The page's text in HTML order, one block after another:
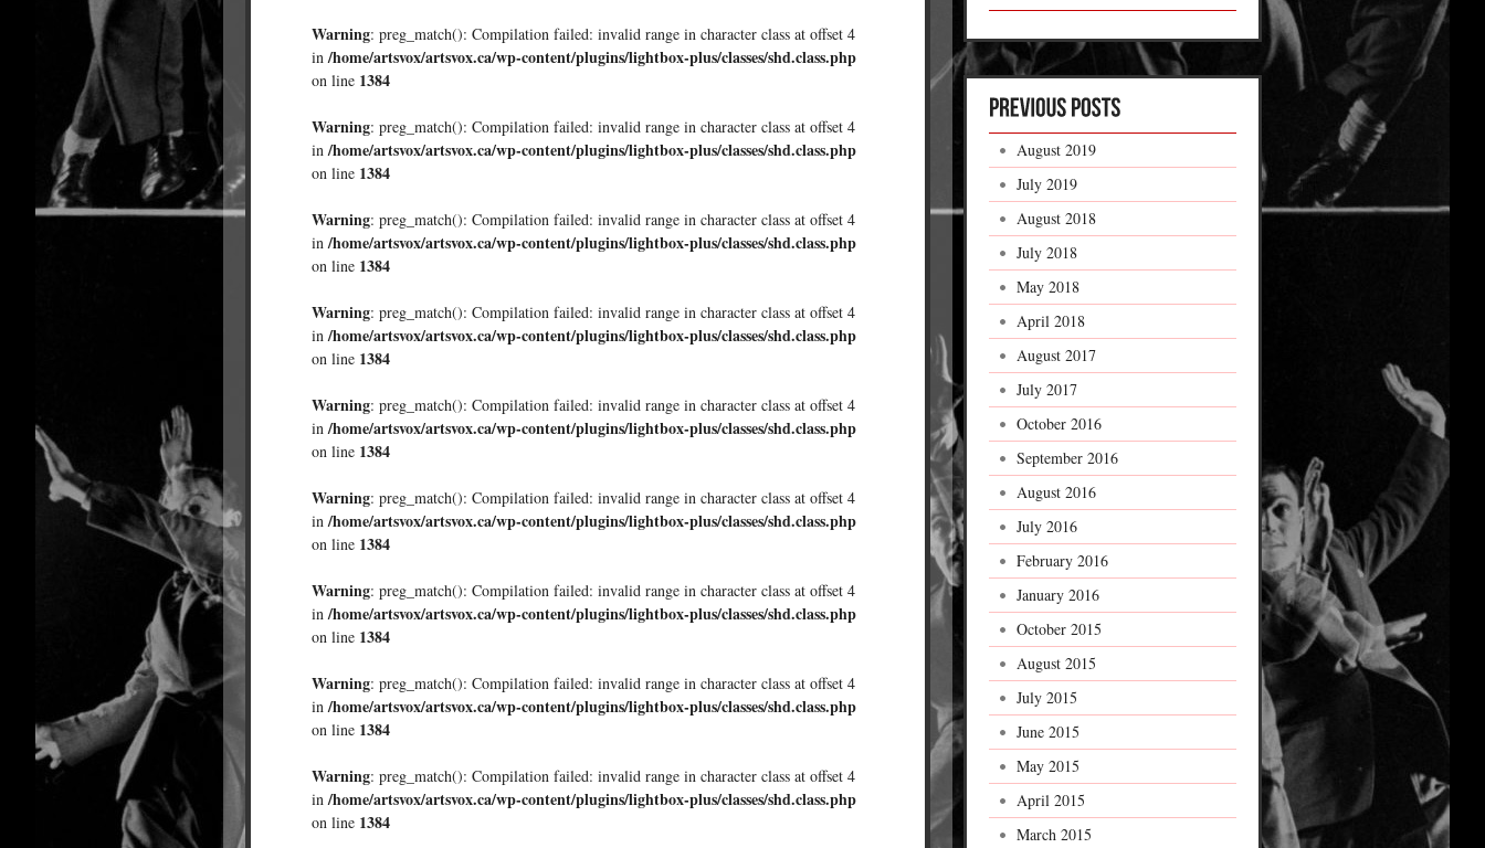
Warning: preg_match(): Compilation failed: invalid range in character class at offset 4
in/home/artsvox/artsvox.ca/wp-content/plugins/lightbox-plus/classes/shd.class.php
on line 1384
Warning: preg_match(): Compilation failed: invalid range in character class at offset 4
in/home/artsvox/artsvox.ca/wp-content/plugins/lightbox-plus/classes/shd.class.php
on line 1384
Warning: preg_match(): Compilation failed: invalid range in character class at offset 4
in/home/artsvox/artsvox.ca/wp-content/plugins/lightbox-plus/classes/shd.class.php
on line 1384
Warning: preg_match(): Compilation failed: invalid range in character class at offset 4
in/home/artsvox/artsvox.ca/wp-content/plugins/lightbox-plus/classes/shd.class.php
on line 1384
Warning: preg_match(): Compilation failed: invalid range in character class at offset 4
in/home/artsvox/artsvox.ca/wp-content/plugins/lightbox-plus/classes/shd.class.php
on line 1384
Warning: preg_match(): Compilation failed: invalid range in character class at offset 4
in/home/artsvox/artsvox.ca/wp-content/plugins/lightbox-plus/classes/shd.class.php
on line 1384
Warning: preg_match(): Compilation failed: invalid range in character class at offset 4
in/home/artsvox/artsvox.ca/wp-content/plugins/lightbox-plus/classes/shd.class.php
on line 1384
Warning: preg_match(): Compilation failed: invalid range in character class at offset 4
in/home/artsvox/artsvox.ca/wp-content/plugins/lightbox-plus/classes/shd.class.php
on line 1384
Warning: preg_match(): Compilation failed: invalid range in character class at offset 4
in/home/artsvox/artsvox.ca/wp-content/plugins/lightbox-plus/classes/shd.class.php
on line 1384
August 2019
July 2019
August 2018
July 2018
May 2018
April 2018
August 2017
July 2017
October 2016
September 2016
August 2016
July 2016
February 2016
January 2016
October 2015
August 2015
July 2015
June 2015
May 2015
April 2015
March 2015